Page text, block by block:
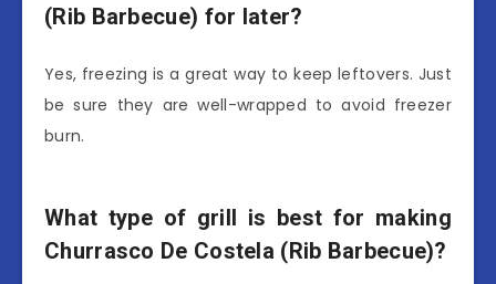
(Rib Barbecue) for later?
Yes, freezing is a great way to keep leftovers. Just
be sure they are well-wrapped to avoid freezer
burn.
What type of grill is best for making
Churrasco De Costela (Rib Barbecue)?